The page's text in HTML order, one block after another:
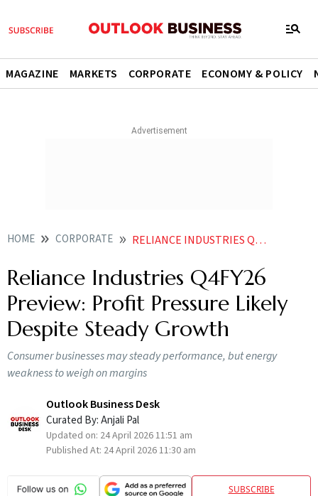
MAGAZINE MARKETS CORPORATE ECONOMY & POLICY
HOME CORPORATE RELIANCE INDUSTRIES Q4FY26 PREVIEW PROFIT PRESSURE LIKELY DESPITE STEADY GROWTH
Reliance Industries Q4FY26
Preview: Profit Pressure Likely
Despite Steady Growth
Consumer businesses may steady performance, but energy
weakness to weigh on margins
Outlook Business Desk
Curated By:Anjali Pal
Updated on: 24 April 2026 11:51 am
Published At: 24 April 2026 11:30 am
SUBSCRIBE